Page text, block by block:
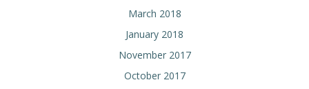
March 2018
January 2018
November 2017
October 2017